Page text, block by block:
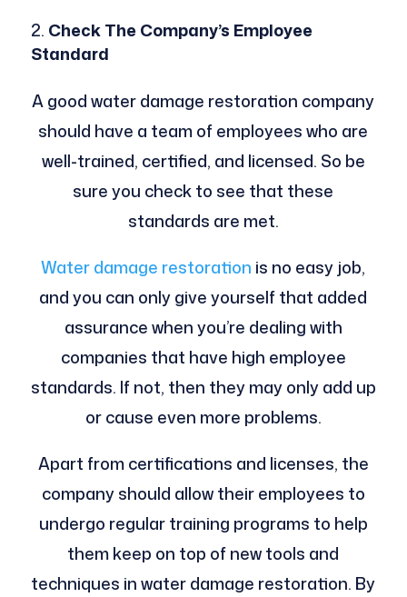
Check The Company’s Employee
Standard
A good water damage restoration company
should have a team of employees who are
well-trained, certified, and licensed. So be
sure you check to see that these
standards are met.
Water damage restoration is no easy job,
and you can only give yourself that added
assurance when you’re dealing with
companies that have high employee
standards. If not, then they may only add up
or cause even more problems.
Apart from certifications and licenses, the
company should allow their employees to
undergo regular training programs to help
them keep on top of new tools and
techniques in water damage restoration. By